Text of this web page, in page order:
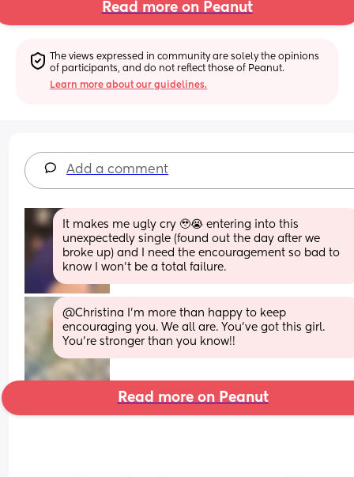
Read more on Peanut
The views expressed in community are solely the opinions
of participants, and do not reflect those of Peanut.
Learn more about our guidelines.
Add a comment
It makes me ugly cry 🥹😭 entering into this
unexpectedly single (found out the day after we
broke up) and I need the encouragement so bad to
know I won't be a total failure.
@Christina I'm more than happy to keep
encouraging you. We all are. You've got this girl.
You're stronger than you know!!
Read more on Peanut